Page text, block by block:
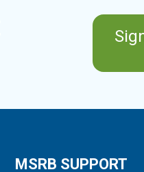
MSRB SUPPORT